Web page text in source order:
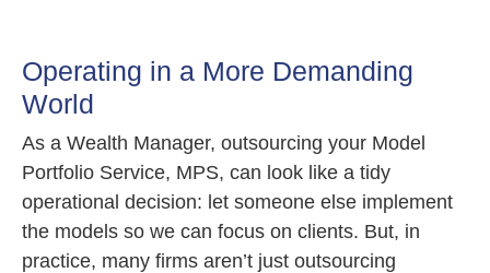
Operating in a More Demanding
World
As a Wealth Manager, outsourcing your Model
Portfolio Service, MPS, can look like a tidy
operational decision: let someone else implement
the models so we can focus on clients. But, in
practice, many firms aren’t just outsourcing